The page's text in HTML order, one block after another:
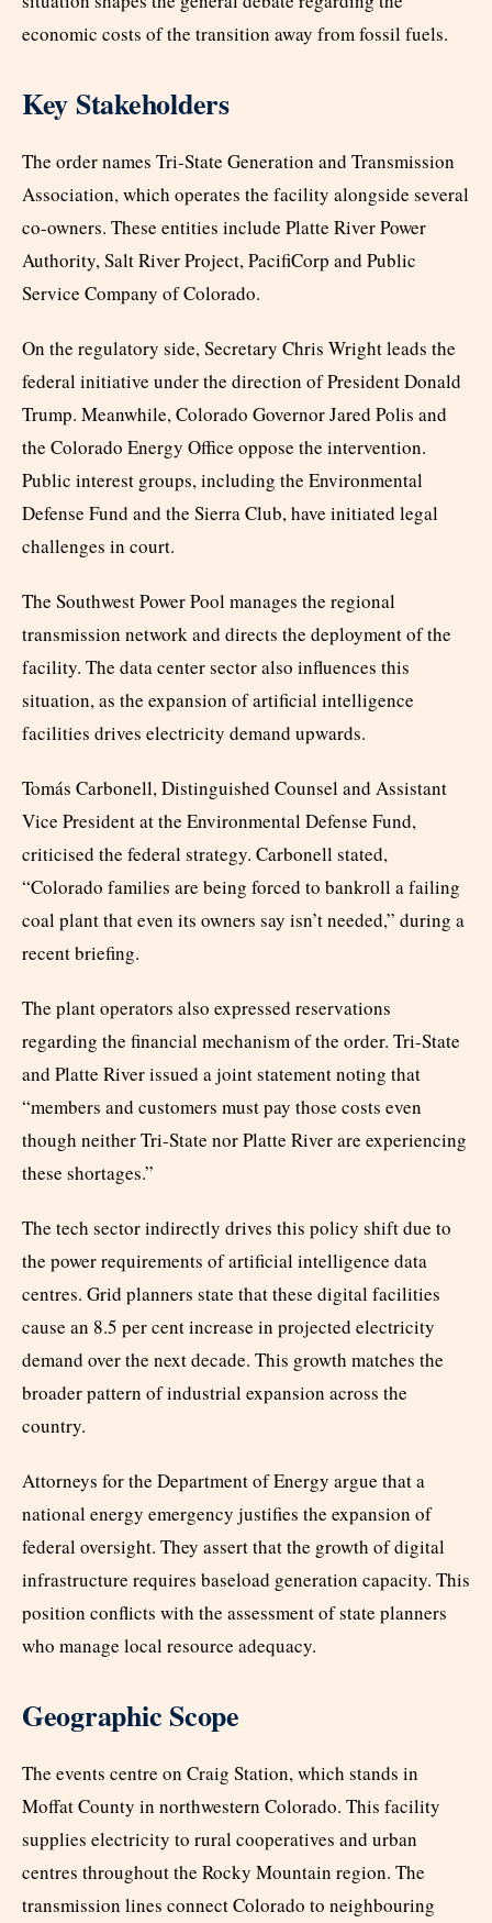
economic costs of the transition away from fossil fuels.
Key Stakeholders
The order names Tri-State Generation and Transmission
Association, which operates the facility alongside several
co-owners. These entities include Platte River Power
Authority, Salt River Project, PacifiCorp and Public
Service Company of Colorado.
On the regulatory side, Secretary Chris Wright leads the
federal initiative under the direction of President Donald
Trump. Meanwhile, Colorado Governor Jared Polis and
the Colorado Energy Office oppose the intervention.
Public interest groups, including the Environmental
Defense Fund and the Sierra Club, have initiated legal
challenges in court.
The Southwest Power Pool manages the regional
transmission network and directs the deployment of the
facility. The data center sector also influences this
situation, as the expansion of artificial intelligence
facilities drives electricity demand upwards.
Tomás Carbonell, Distinguished Counsel and Assistant
Vice President at the Environmental Defense Fund,
criticised the federal strategy. Carbonell stated,
“Colorado families are being forced to bankroll a failing
coal plant that even its owners say isn’t needed,” during a
recent briefing.
The plant operators also expressed reservations
regarding the financial mechanism of the order. Tri-State
and Platte River issued a joint statement noting that
“members and customers must pay those costs even
though neither Tri-State nor Platte River are experiencing
these shortages.”
The tech sector indirectly drives this policy shift due to
the power requirements of artificial intelligence data
centres. Grid planners state that these digital facilities
cause an 8.5 per cent increase in projected electricity
demand over the next decade. This growth matches the
broader pattern of industrial expansion across the
country.
Attorneys for the Department of Energy argue that a
national energy emergency justifies the expansion of
federal oversight. They assert that the growth of digital
infrastructure requires baseload generation capacity. This
position conflicts with the assessment of state planners
who manage local resource adequacy.
Geographic Scope
The events centre on Craig Station, which stands in
Moffat County in northwestern Colorado. This facility
supplies electricity to rural cooperatives and urban
centres throughout the Rocky Mountain region. The
transmission lines connect Colorado to neighbouring